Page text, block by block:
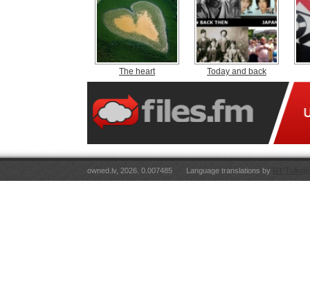
The heart Today and back
owned.lv, 2026. 0.007485 Language translations by